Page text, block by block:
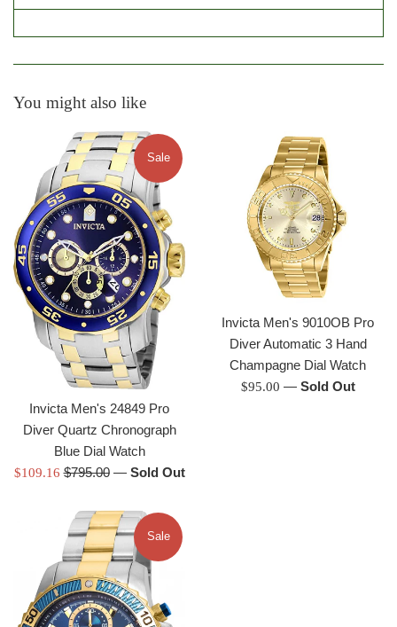
You might also like
Invicta Men's 24849 Pro
Diver Quartz Chronograph
Blue Dial Watch
Sale
$109.16Regular
$795.00
Sale
— Sold Out
Invicta Men's 9010OB Pro
Diver Automatic 3 Hand
Champagne Dial Watch
Regular
$95.00 — Sold Out
Sale